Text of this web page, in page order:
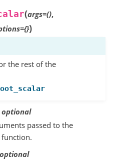
(args=(),
={})
the rest of the
passed to the